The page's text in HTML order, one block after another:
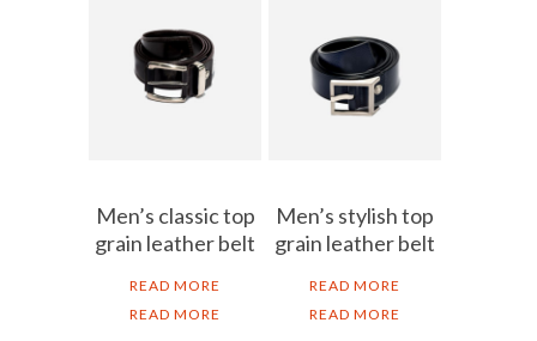
Men’s classic top
grain leather belt
READ MORE
READ MORE
Men’s stylish top
grain leather belt
READ MORE
READ MORE